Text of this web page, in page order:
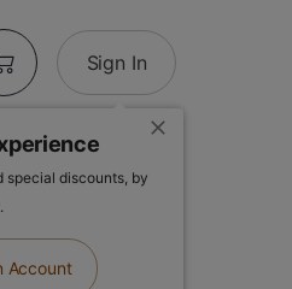
Sign In
special discounts, by
Account